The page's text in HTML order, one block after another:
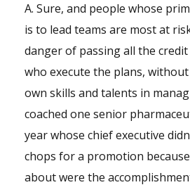
A. Sure, and people whose
is to lead teams are most at
danger of passing all the
who execute the plans,
own skills and talents in
coached one senior
year whose chief executive
chops for a promotion
about were the